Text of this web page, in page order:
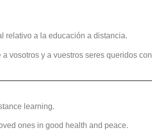
relativo a la educación a distancia.
vosotros y a vuestros seres queridos con
learning.
ones in good health and peace.